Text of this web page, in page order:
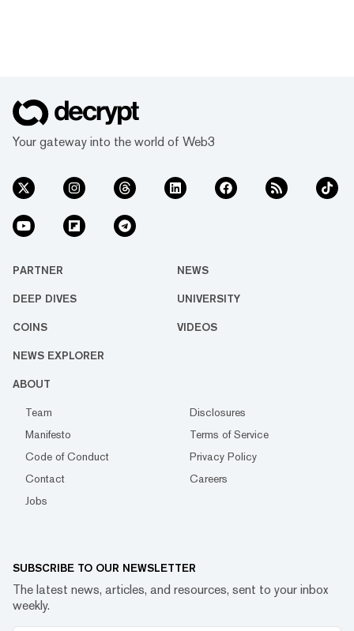
Your gateway into the world of Web3
PARTNER NEWS
DEEP DIVES UNIVERSITY
COINS VIDEOS
NEWS EXPLORER
ABOUT
Team
Disclosures
Manifesto
Terms of Service
Code of Conduct
Privacy Policy
Contact
Careers
Jobs
SUBSCRIBE TO OUR NEWSLETTER
The latest news, articles, and resources, sent to your inbox
weekly.